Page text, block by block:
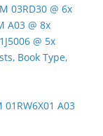
03RD30 @ 6x
A03 @ 8x
@ 5x
Book Type,
A03